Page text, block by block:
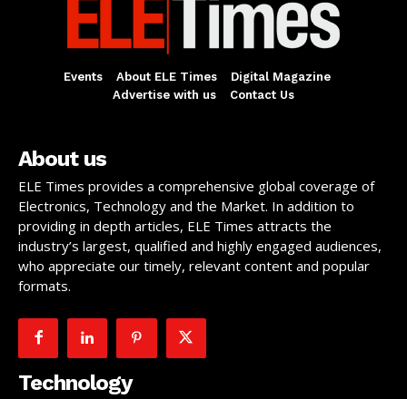
Events About ELE Times
Digital Magazine
Advertise with us
Contact Us
About us
ELE Times provides a comprehensive global coverage of
Electronics, Technology and the Market. In addition to
providing in depth articles, ELE Times attracts the
industry’s largest, qualified and highly engaged audiences,
who appreciate our timely, relevant content and popular
formats.
Technology